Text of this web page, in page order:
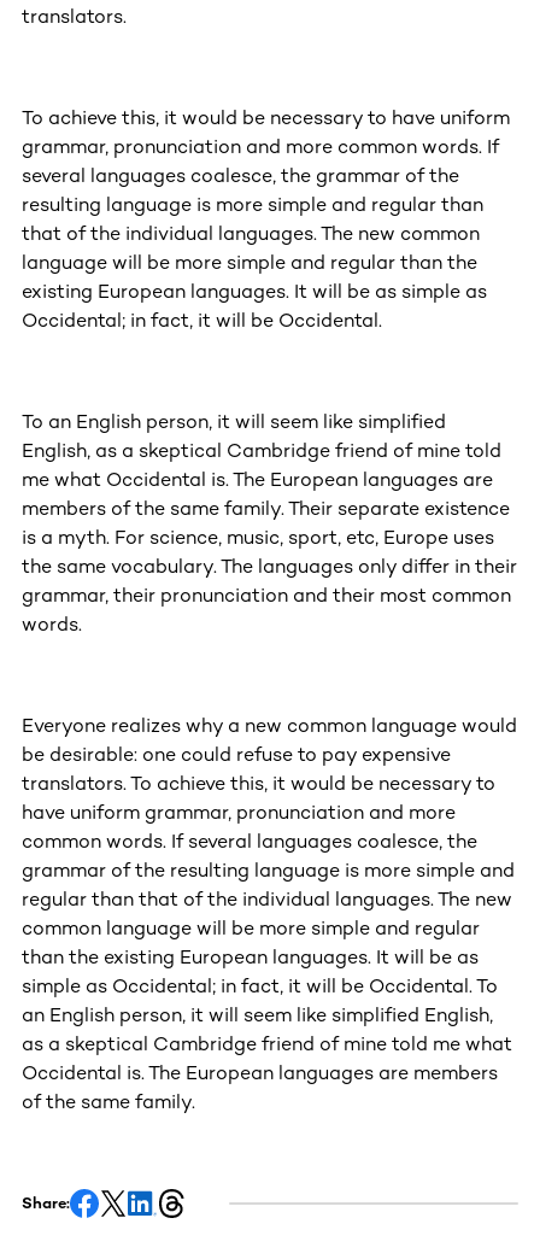
translators.
To achieve this, it would be necessary to have uniform
grammar, pronunciation and more common words. If
several languages coalesce, the grammar of the
resulting language is more simple and regular than
that of the individual languages. The new common
language will be more simple and regular than the
existing European languages. It will be as simple as
Occidental; in fact, it will be Occidental.
To an English person, it will seem like simplified
English, as a skeptical Cambridge friend of mine told
me what Occidental is. The European languages are
members of the same family. Their separate existence
is a myth. For science, music, sport, etc, Europe uses
the same vocabulary. The languages only differ in their
grammar, their pronunciation and their most common
words.
Everyone realizes why a new common language would
be desirable: one could refuse to pay expensive
translators. To achieve this, it would be necessary to
have uniform grammar, pronunciation and more
common words. If several languages coalesce, the
grammar of the resulting language is more simple and
regular than that of the individual languages. The new
common language will be more simple and regular
than the existing European languages. It will be as
simple as Occidental; in fact, it will be Occidental. To
an English person, it will seem like simplified English,
as a skeptical Cambridge friend of mine told me what
Occidental is. The European languages are members
of the same family.
Share: